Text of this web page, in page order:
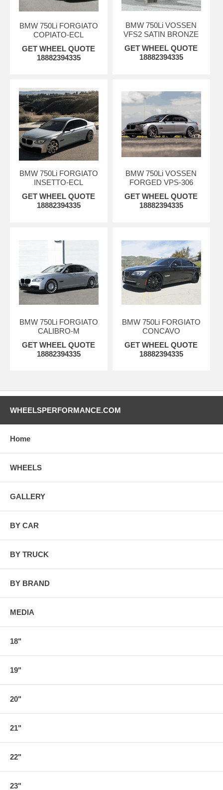
BMW 750Li FORGIATO
COPIATO-ECL
GET WHEEL QUOTE
18882394335
BMW 750Li VOSSEN
VFS2 SATIN BRONZE
GET WHEEL QUOTE
18882394335
BMW 750Li FORGIATO
INSETTO-ECL
GET WHEEL QUOTE
18882394335
BMW 750Li VOSSEN
FORGED VPS-306
GET WHEEL QUOTE
18882394335
BMW 750Li FORGIATO
CALIBRO-M
GET WHEEL QUOTE
18882394335
BMW 750Li FORGIATO
CONCAVO
GET WHEEL QUOTE
18882394335
WHEELSPERFORMANCE.COM
Home
WHEELS
GALLERY
BY CAR
BY TRUCK
BY BRAND
MEDIA
18"
19"
20"
21"
22"
23"